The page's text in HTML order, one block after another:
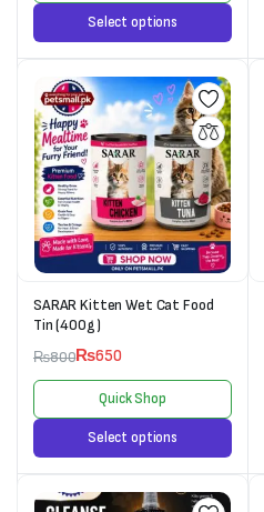
Select options
SARAR Kitten Wet Cat Food
Tin (400g)
₨800₨650
Quick Shop
Select options